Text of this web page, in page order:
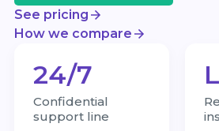
See pricing
How we compare
24/7
Confidential
support line